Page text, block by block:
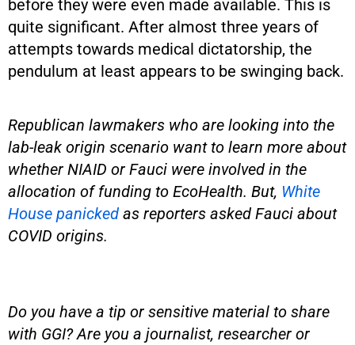
before they were even made available. This is
quite significant. After almost three years of
attempts towards medical dictatorship, the
pendulum at least appears to be swinging back.
Republican lawmakers who are looking into the
lab-leak origin scenario want to learn more about
whether NIAID or Fauci were involved in the
allocation of funding to EcoHealth. But, White
House panicked as reporters asked Fauci about
COVID origins.
Do you have a tip or sensitive material to share
with GGI? Are you a journalist, researcher or